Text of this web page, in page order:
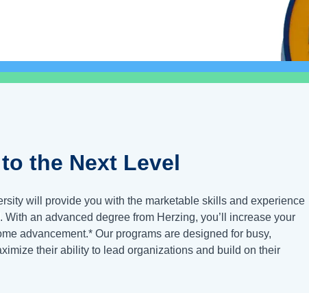
the Next Level
will provide you with the marketable skills and experience
an advanced degree from Herzing, you’ll increase your
advancement.* Our programs are designed for busy,
their ability to lead organizations and build on their